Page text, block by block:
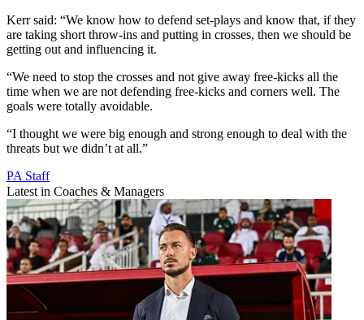
Kerr said: “We know how to defend set-plays and know that, if they
are taking short throw-ins and putting in crosses, then we should be
getting out and influencing it.
“We need to stop the crosses and not give away free-kicks all the
time when we are not defending free-kicks and corners well. The
goals were totally avoidable.
“I thought we were big enough and strong enough to deal with the
threats but we didn’t at all.”
PA Staff
Latest in Coaches & Managers